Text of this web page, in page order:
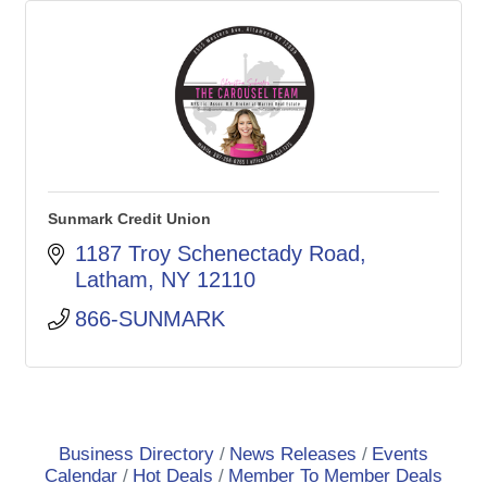
Sunmark Credit Union
1187 Troy Schenectady Road
Latham
NY 12110
866-SUNMARK
Business Directory News Releases
Events
Calendar
Hot Deals Member To Member Deals